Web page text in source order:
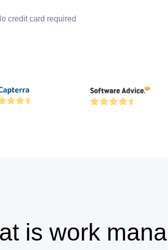
credit card required
is work